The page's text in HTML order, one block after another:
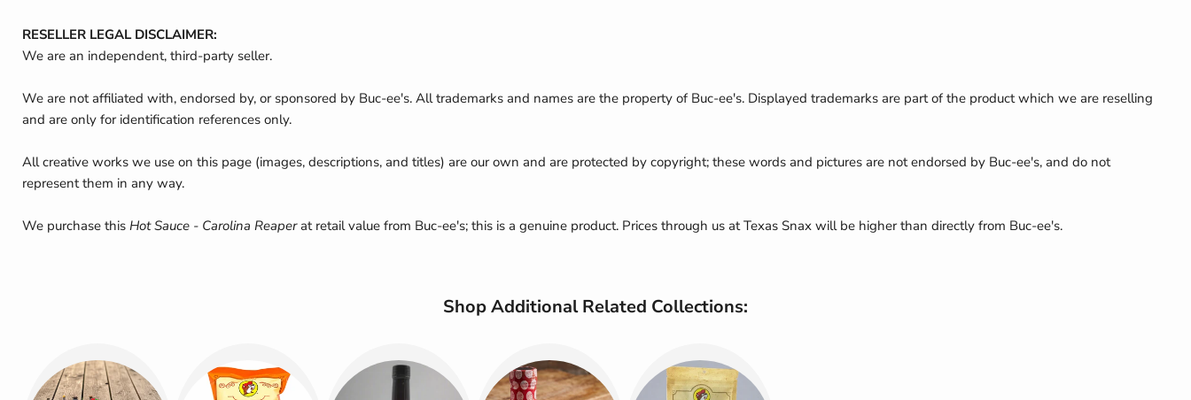
RESELLER LEGAL DISCLAIMER:
We are an independent, third-party seller.
We are not affiliated with, endorsed by, or sponsored by Buc-ee's. All trademarks and names are the property of Buc-ee's. Displayed trademarks are part of the product which we are reselling
and are only for identification references only.
All creative works we use on this page (images, descriptions, and titles) are our own and are protected by copyright; these words and pictures are not endorsed by Buc-ee's, and do not
represent them in any way.
We purchase this Hot Sauce - Carolina Reaperat retail value from Buc-ee's; this is a genuine product. Prices through us at Texas Snax will be higher than directly from Buc-ee's.
Shop Additional Related Collections: